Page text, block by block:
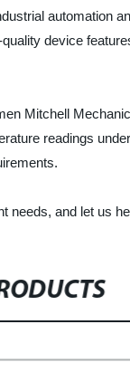
automation
device
Mitchell
readings
and let us